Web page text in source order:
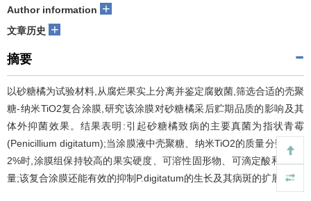
Author information +
文章历史 +
摘要
以砂糖橘为试验材料,从腐烂果实上分离并鉴定腐败菌,筛选合适的壳聚
糖-纳米TiO2复合涂膜,研究该涂膜对砂糖橘采后贮期品质的影响及其
体外抑菌效果。结果表明:引起砂糖橘致病的主要真菌为指状青霉
(Penicillium digitatum);当涂膜液中壳聚糖、纳米TiO2的质量分数皆为
2%时,涂膜组保持较高的果实硬度、可溶性固形物、可滴定酸和VC含
量;该复合涂膜还能有效的抑制P.digitatum的生长及其病斑的扩展。